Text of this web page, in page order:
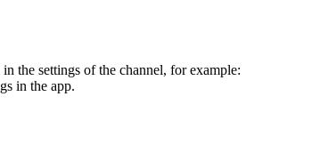
the settings of the channel, for example:
in the app.